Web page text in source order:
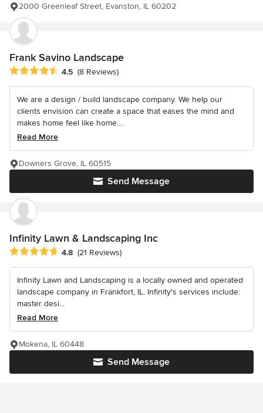
2000 Greenleaf Street, Evanston, IL 60202
Frank Savino Landscape
Average rating: 4.5 out of 5 stars
4.5 (8 Reviews)
We are a design / build landscape company. We help our
clients envision can create a space that eases the mind and
makes home feel like home....
Read More
Send Message
Downers Grove, IL 60515
Infinity Lawn & Landscaping Inc
Average rating: 4.8 out of 5 stars
4.8 (21 Reviews)
Infinity Lawn and Landscaping is a locally owned and operated
landscape company in Frankfort, IL. Infinity's services include:
master desi...
Read More
Send Message
Mokena, IL 60448